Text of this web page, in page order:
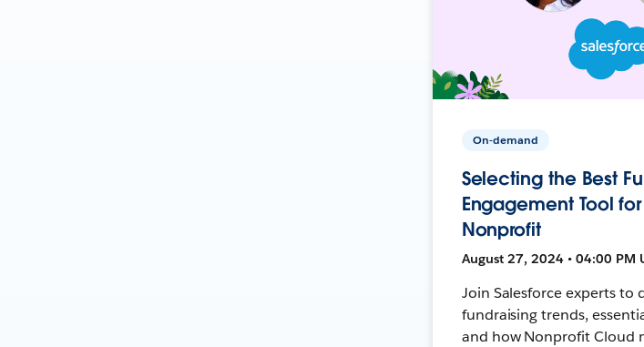
On-demand
Selecting the Best
Engagement Tool for
Nonprofit
August 27, 2024 • 04:00 PM
Join Salesforce experts to
fundraising trends,
and how Nonprofit Cloud